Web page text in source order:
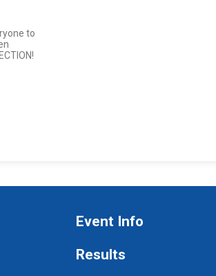
to
Event Info
Results